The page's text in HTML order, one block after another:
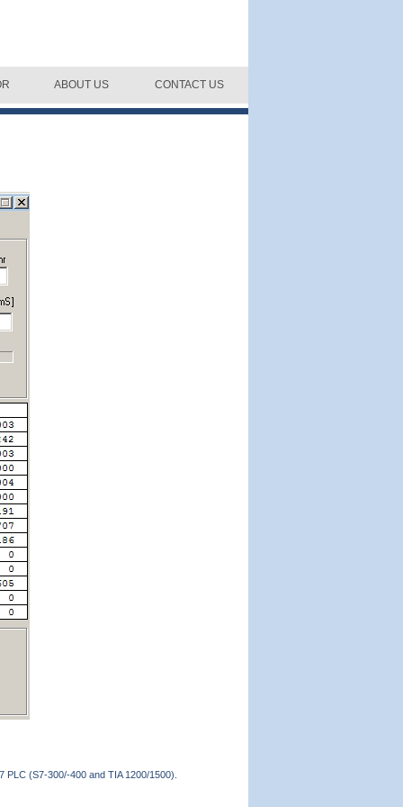
ABOUT US CONTACT US
(S7-300/-400 and TIA 1200/1500).